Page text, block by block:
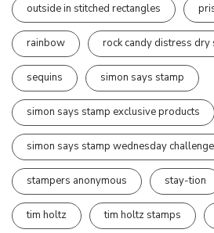
outside in stitched rectangles
rainbow rock candy distress dry
sequins simon says stamp
simon says stamp exclusive products
simon says stamp wednesday challenge
stampers anonymous stay-tion
tim holtz tim holtz stamps